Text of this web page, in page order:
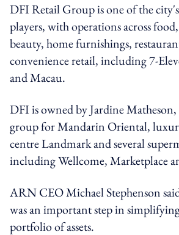
DFI Retail Group is one of the
players, with operations across
beauty, home furnishings,
convenience retail, including 7-
and Macau.
DFI is owned by Jardine
group for Mandarin Oriental,
centre Landmark and several
including Wellcome, Marketplace
ARN CEO Michael Stephenson
was an important step in
portfolio of assets.